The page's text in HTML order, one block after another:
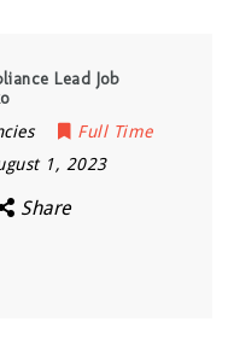
Lead Job
Full Time
1, 2023
Share